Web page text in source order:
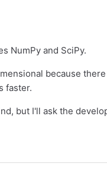
NumPy and SciPy.
because
faster.
but I'll ask the